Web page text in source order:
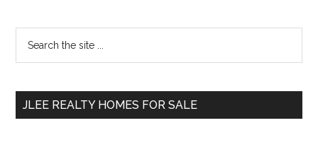
Primary
Sidebar
...
JLEE REALTY HOMES FOR SALE